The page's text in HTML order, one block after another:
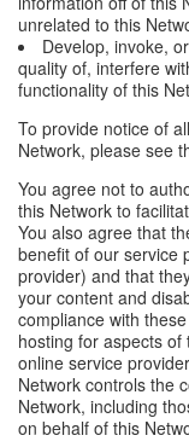
unrelated to this
Develop, invoke,
quality of, interfere
functionality of this
To provide notice of
Network, please see
You agree not to
this Network to
You also agree that
benefit of our service
provider) and that
your content and
compliance with
hosting for aspects
online service
Network controls the
Network, including
on behalf of this